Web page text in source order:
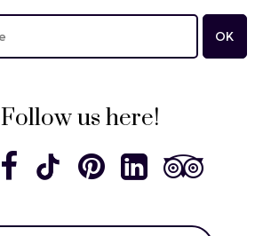
Follow us here!